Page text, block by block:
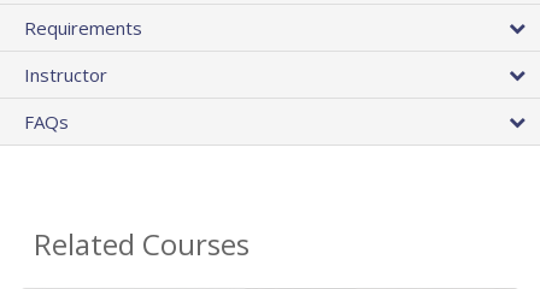
Requirements
Instructor
FAQs
Related Courses